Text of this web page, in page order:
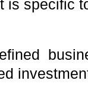
is specific